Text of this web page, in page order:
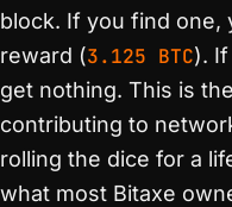
block. If you find one,
reward (3.125 BTC).
get nothing. This is
contributing to
rolling the dice for a
what most Bitaxe